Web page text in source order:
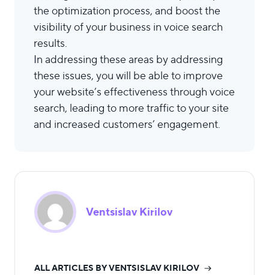
the optimization process, and boost the
visibility of your business in voice search
results.
In addressing these areas by addressing
these issues, you will be able to improve
your website’s effectiveness through voice
search, leading to more traffic to your site
and increased customers’ engagement.
Ventsislav Kirilov
ALL ARTICLES BY VENTSISLAV KIRILOV